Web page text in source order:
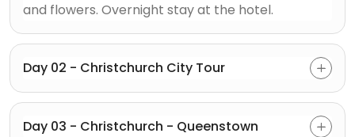
and flowers. Overnight stay at the hotel.
Day 02 - Christchurch City Tour
Day 03 - Christchurch - Queenstown